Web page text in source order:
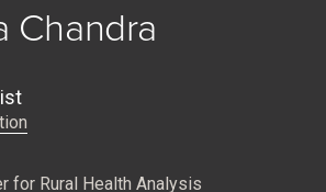
Chandra
for Rural Health Analysis